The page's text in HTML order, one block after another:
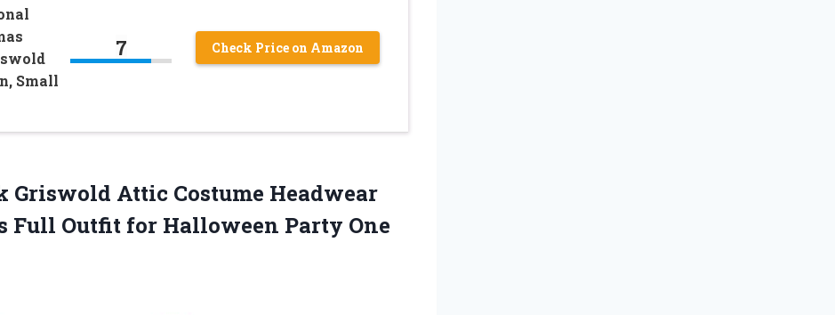
Small
7 Check Price on Amazon
Griswold Attic Costume Headwear
Full Outfit for Halloween Party One